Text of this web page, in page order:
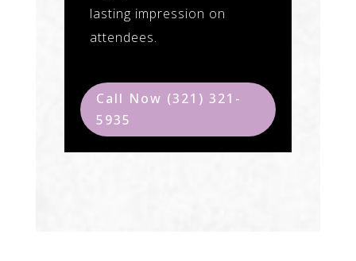
lasting impression on
attendees.
Call Now (321) 321-
5935